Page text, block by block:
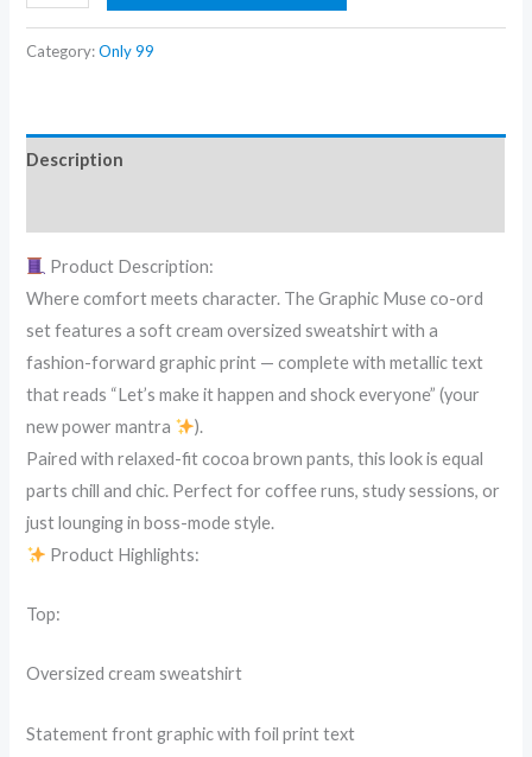
Bloom:
Powder
Co-
quantity
Category:Only 99
Description
Product Description:
Where comfort meets character. The Graphic Muse co-ord
set features a soft cream oversized sweatshirt with a
fashion-forward graphic print — complete with metallic text
that reads “Let’s make it happen and shock everyone” (your
new power mantra
).
Paired with relaxed-fit cocoa brown pants, this look is equal
parts chill and chic. Perfect for coffee runs, study sessions, or
just lounging in boss-mode style.
Product Highlights:
Top:
Oversized cream sweatshirt
Statement front graphic with foil print text